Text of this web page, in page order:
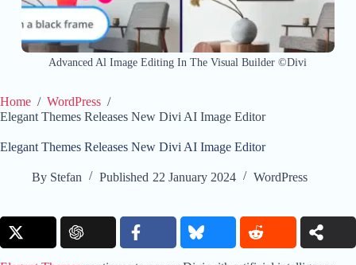
Advanced Al Image Editing In The Visual Builder ©Divi
Home / WordPress /
Elegant Themes Releases New Divi AI Image Editor
Elegant Themes Releases New Divi AI Image Editor
By Stefan Published 22 January 2024 WordPress